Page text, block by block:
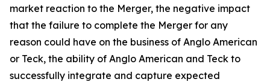
market reaction to the Merger, the negative impact
that the failure to complete the Merger for any
reason could have on the business of Anglo American
or Teck, the ability of Anglo American and Teck to
successfully integrate and capture expected